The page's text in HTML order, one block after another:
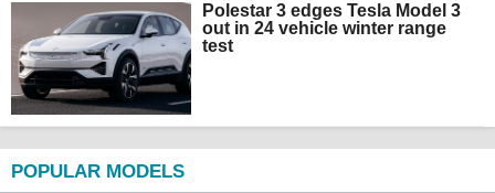
Polestar 3 edges Tesla Model 3
out in 24 vehicle winter range
test
POPULAR MODELS